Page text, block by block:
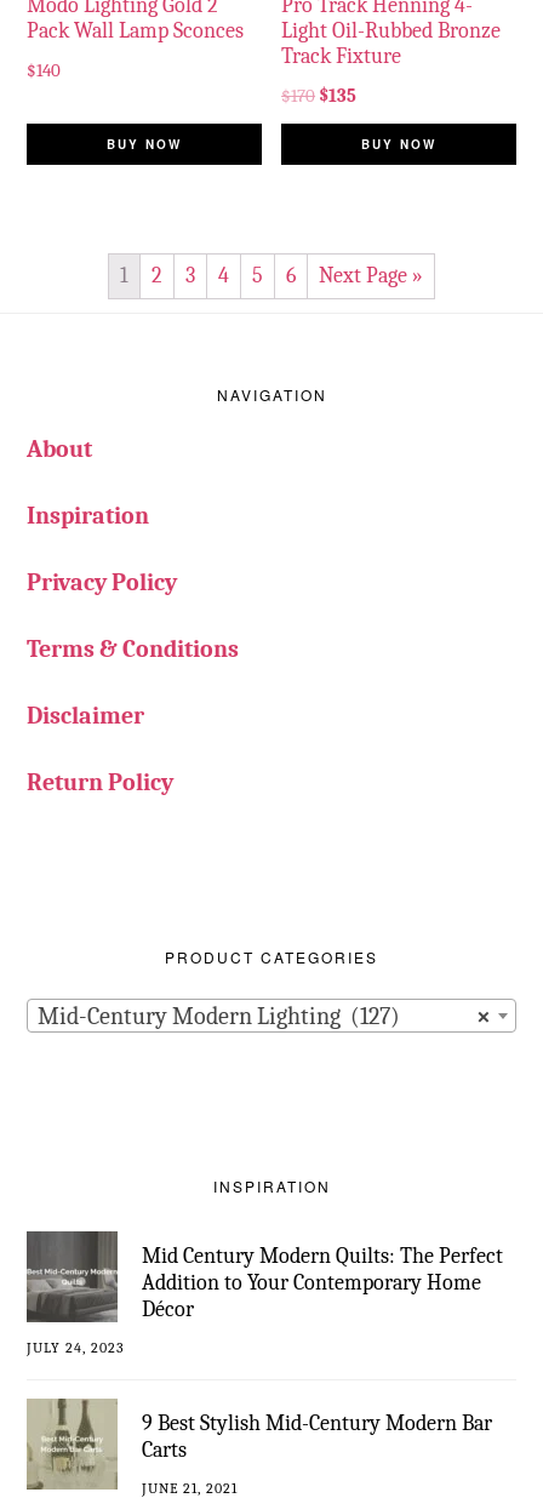
Modo Lighting Gold 2
Pack Wall Lamp Sconces
$140
BUY NOW
Pro Track Henning 4-
Light Oil-Rubbed Bronze
Track Fixture
$170 $135
BUY NOW
1 2 3 4 5 6 Next Page »
NAVIGATION
About
Inspiration
Privacy Policy
Terms & Conditions
Disclaimer
Return Policy
PRODUCT CATEGORIES
×
Mid-Century Modern Lighting (127)
INSPIRATION
Mid Century Modern Quilts: The Perfect
Addition to Your Contemporary Home
Décor
JULY 24, 2023
9 Best Stylish Mid-Century Modern Bar
Carts
JUNE 21, 2021